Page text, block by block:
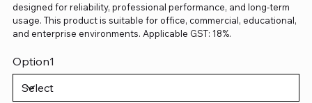
designed for reliability, professional performance, and long-term
usage. This product is suitable for office, commercial, educational,
and enterprise environments. Applicable GST: 18%.
Option1